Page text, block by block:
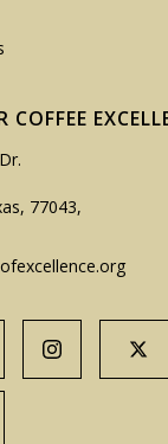
COFFEE
77043,